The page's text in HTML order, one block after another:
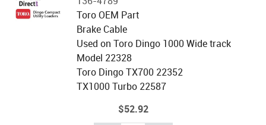
Toro OEM Part
Brake Cable
Used on Toro Dingo 1000 Wide track
Model 22328
Toro Dingo TX700 22352
TX1000 Turbo 22587
$52.92